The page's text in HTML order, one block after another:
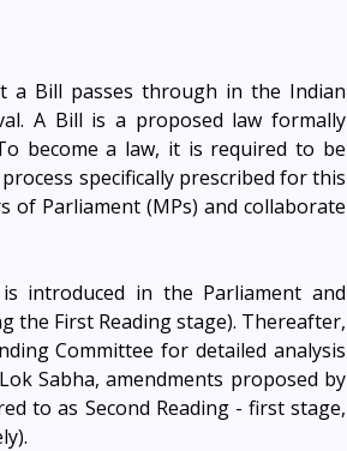
a Bill passes through in the Indian
A Bill is a proposed law formally
become a law, it is required to be
specifically prescribed for this
of Parliament (MPs) and collaborate
introduced in the Parliament and
the First Reading stage). Thereafter,
Committee for detailed analysis
Sabha, amendments proposed by
to as Second Reading - first stage,